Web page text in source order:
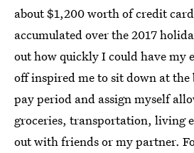
about $1,200 worth of credit
accumulated over the 2017
out how quickly I could have my
off inspired me to sit down at the
pay period and assign myself
groceries, transportation, living
out with friends or my partner.